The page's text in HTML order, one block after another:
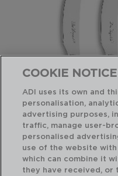
TRADITION - LOU
COOKIE NOTICE
ADI uses its own and
personalisation,
advertising purposes,
traffic, manage user-
personalised
use of the website
which can combine it
they have received, or